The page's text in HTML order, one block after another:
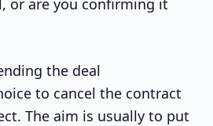
the deal
to cancel the contract
The aim is usually to put